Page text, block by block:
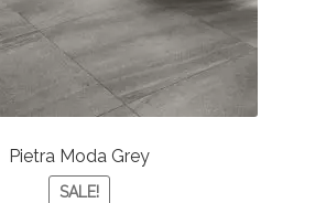
Pietra Moda Grey
SALE!